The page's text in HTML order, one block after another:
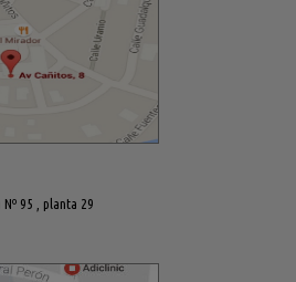
Nº 95 , planta 29